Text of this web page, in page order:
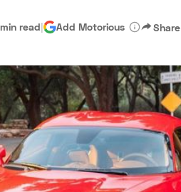
read| Add Motorious Share